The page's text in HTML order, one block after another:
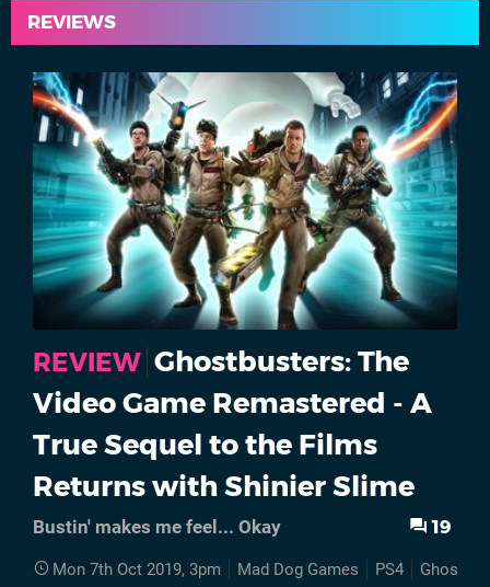
REVIEWS
REVIEW Ghostbusters: The
Video Game Remastered - A
True Sequel to the Films
Returns with Shinier Slime
Bustin' makes me feel... Okay 19
Mon 7th Oct 2019, 3pm Mad Dog Games PS4